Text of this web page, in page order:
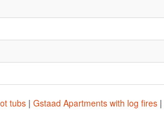
tubs | Gstaad Apartments with log fires |